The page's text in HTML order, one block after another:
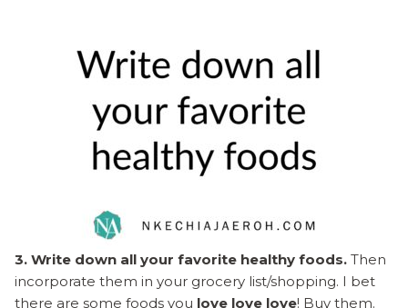
3. Write down all your favorite healthy foods. Then
incorporate them in your grocery list/shopping. I bet
there are some foods you love love love! Buy them.